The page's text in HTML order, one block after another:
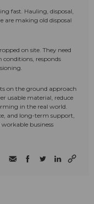
fast. Hauling, disposal,
are making old disposal
on site. They need
responds
on the ground approach
usable material, reduce
in the real world.
and long-term support,
business